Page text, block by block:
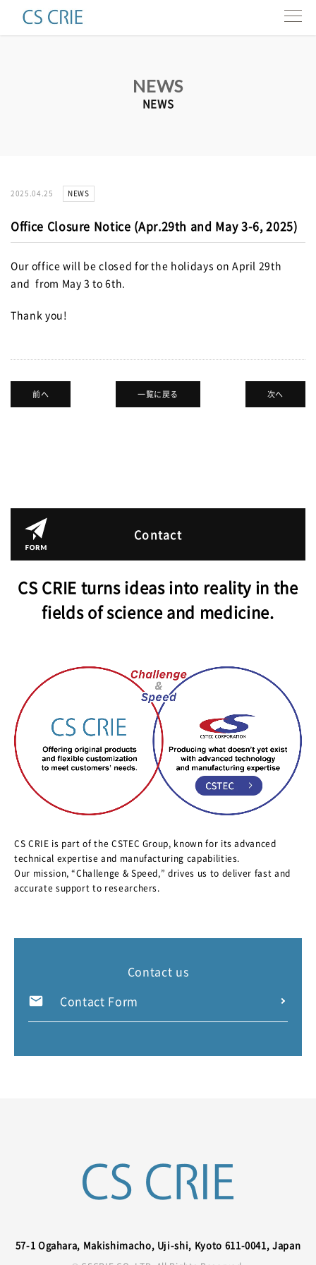
e-news
NEWS
NEWS
2025.04.25 NEWS
Office Closure Notice (Apr.29th and May 3-6, 2025)
Our office will be closed for the holidays on April 29th
and from May 3 to 6th.
Thank you!
一覧に戻る
前へ 次へ
Contact
CS CRIE turns ideas into reality in the
fields of science and medicine.
CS CRIE is part of the CSTEC Group, known for its advanced
technical expertise and manufacturing capabilities.
Our mission, “Challenge & Speed,” drives us to deliver fast and
accurate support to researchers.
Contact us
Contact Form
57-1 Ogahara, Makishimacho, Uji-shi, Kyoto 611-0041, Japan